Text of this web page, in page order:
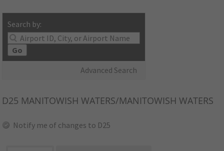
Search by:
Go
Advanced Search
D25 MANITOWISH WATERS/MANITOWISH WATERS
Notify me of changes to D25